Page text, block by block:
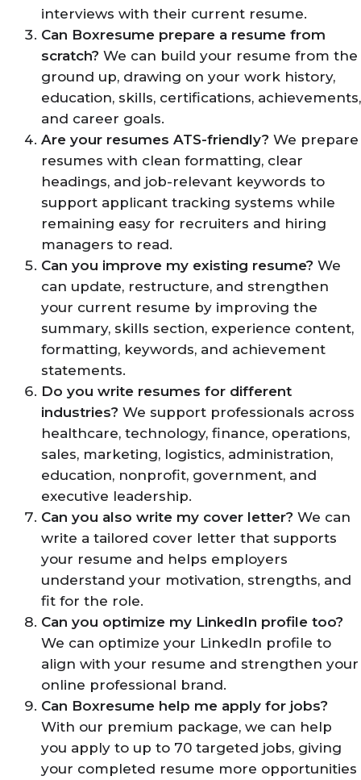
interviews with their current resume.
Can Boxresume prepare a resume from
scratch? We can build your resume from the
ground up, drawing on your work history,
education, skills, certifications, achievements,
and career goals.
Are your resumes ATS-friendly? We prepare
resumes with clean formatting, clear
headings, and job-relevant keywords to
support applicant tracking systems while
remaining easy for recruiters and hiring
managers to read.
Can you improve my existing resume? We
can update, restructure, and strengthen
your current resume by improving the
summary, skills section, experience content,
formatting, keywords, and achievement
statements.
Do you write resumes for different
industries? We support professionals across
healthcare, technology, finance, operations,
sales, marketing, logistics, administration,
education, nonprofit, government, and
executive leadership.
Can you also write my cover letter? We can
write a tailored cover letter that supports
your resume and helps employers
understand your motivation, strengths, and
fit for the role.
Can you optimize my LinkedIn profile too?
We can optimize your LinkedIn profile to
align with your resume and strengthen your
online professional brand.
Can Boxresume help me apply for jobs?
With our premium package, we can help
you apply to up to 70 targeted jobs, giving
your completed resume more opportunities